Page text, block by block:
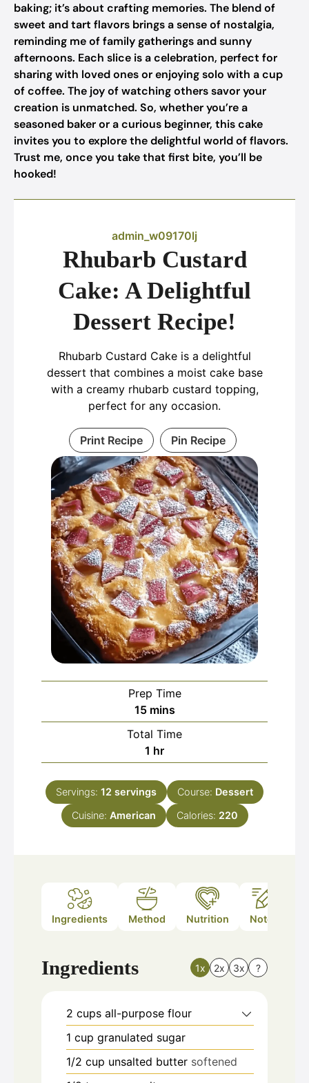
baking; it’s about crafting memories. The blend of
sweet and tart flavors brings a sense of nostalgia,
reminding me of family gatherings and sunny
afternoons. Each slice is a celebration, perfect for
sharing with loved ones or enjoying solo with a cup
of coffee. The joy of watching others savor your
creation is unmatched. So, whether you’re a
seasoned baker or a curious beginner, this cake
invites you to explore the delightful world of flavors.
Trust me, once you take that first bite, you’ll be
hooked!
admin_w09170lj
Rhubarb Custard
Cake: A Delightful
Dessert Recipe!
Rhubarb Custard Cake is a delightful
dessert that combines a moist cake base
with a creamy rhubarb custard topping,
perfect for any occasion.
Print Recipe Pin Recipe
Prep Time
15minutes
mins
Total Time
1 hour
hr
Servings: 12 servings Course: Dessert
Cuisine: American Calories: 220
Ingredients Method Nutrition Notes
Ingredients 1x 2x 3x ?
2 cups all-purpose flour
1 cup granulated sugar
1/2 cup unsalted butter softened